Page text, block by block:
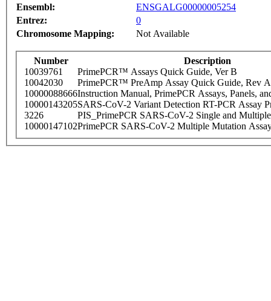
Ensembl:
ENSGALG00000005254
Entrez:
0
Chromosome Mapping:
Not Available
Number
Description
10039761
PrimePCR™ Assays Quick Guide, Ver B
10042030
PrimePCR™ PreAmp Assay Quick Guide, Rev A
10000088666Instruction Manual, PrimePCR Assays, Panels,
10000143205SARS-CoV-2 Variant Detection RT-PCR Assay
3226
PIS_PrimePCR SARS-CoV-2 Single and
10000147102PrimePCR SARS-CoV-2 Multiple Mutation